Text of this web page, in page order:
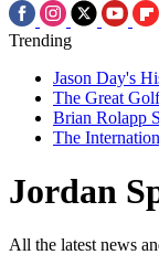
Trending
Jason Day's
The Great
Brian Rolapp
The
Jordan
All the latest news